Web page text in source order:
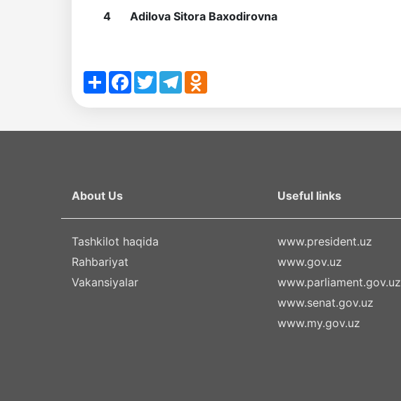
4 Adilova Sitora Baxodirovna
ShareFacebook
TwitterTelegramOdnoklassniki
About Us Useful links
Tashkilot haqida
Rahbariyat
Vakansiyalar
www.president.uz
www.gov.uz
www.parliament.gov.uz
www.senat.gov.uz
www.my.gov.uz